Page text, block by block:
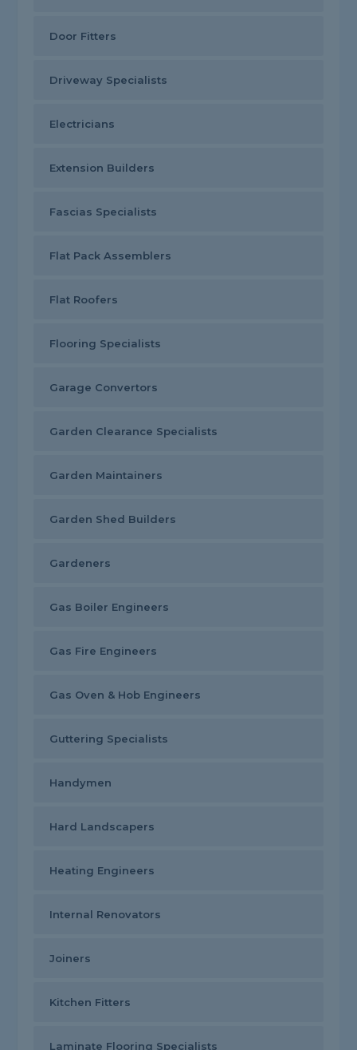
Door Fitters
Driveway Specialists
Electricians
Extension Builders
Fascias Specialists
Flat Pack Assemblers
Flat Roofers
Flooring Specialists
Garage Convertors
Garden Clearance Specialists
Garden Maintainers
Garden Shed Builders
Gardeners
Gas Boiler Engineers
Gas Fire Engineers
Gas Oven & Hob Engineers
Guttering Specialists
Handymen
Hard Landscapers
Heating Engineers
Internal Renovators
Joiners
Kitchen Fitters
Laminate Flooring Specialists